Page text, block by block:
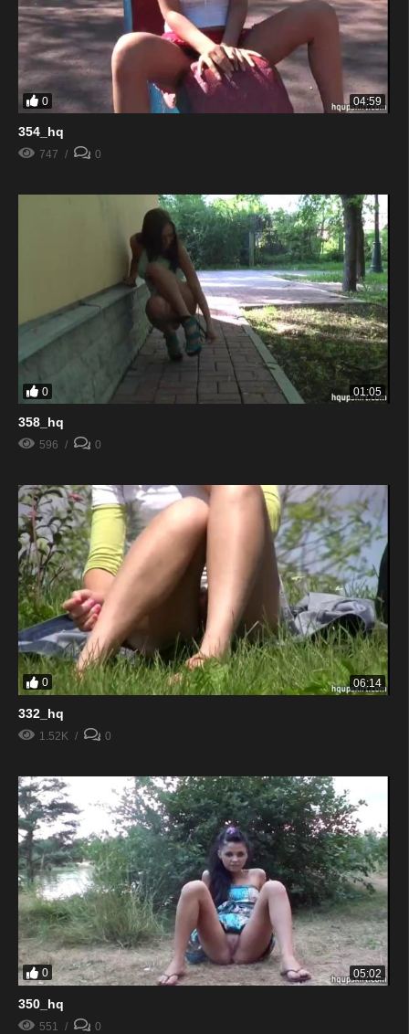
0 04:59
354_hq
747 0
0 01:05
358_hq
596 0
0 06:14
332_hq
1.52K 0
0 05:02
350_hq
551 0